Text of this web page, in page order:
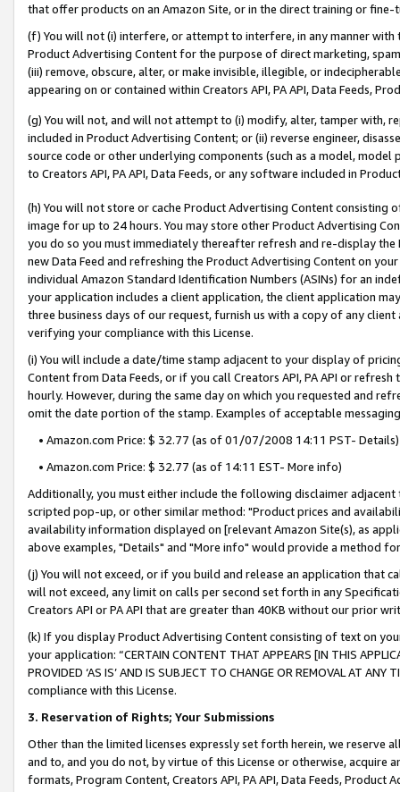
that offer products on an Amazon Site, or in the direct training or
(f) You will not (i) interfere, or attempt to interfere, in any manner
Product Advertising Content for the purpose of direct marketing,
(iii) remove, obscure, alter, or make invisible, illegible, or
appearing on or contained within Creators API, PA API, Data Feeds,
(g) You will not, and will not attempt to (i) modify, alter, tamper with,
included in Product Advertising Content; or (ii) reverse engineer,
source code or other underlying components (such as a model,
to Creators API, PA API, Data Feeds, or any software included in
(h) You will not store or cache Product Advertising Content
image for up to 24 hours. You may store other Product Advertising
you do so you must immediately thereafter refresh and re-display the
new Data Feed and refreshing the Product Advertising Content on
individual Amazon Standard Identification Numbers (ASINs) for an
your application includes a client application, the client application
three business days of our request, furnish us with a copy of any
verifying your compliance with this License.
(i) You will include a date/time stamp adjacent to your display of
Content from Data Feeds, or if you call Creators API, PA API or
hourly. However, during the same day on which you requested and
omit the date portion of the stamp. Examples of acceptable
• Amazon.com Price: $ 32.77 (as of 01/07/2008 14:11 PST- Details)
• Amazon.com Price: $ 32.77 (as of 14:11 EST- More info)
Additionally, you must either include the following disclaimer
scripted pop-up, or other similar method: "Product prices and
availability information displayed on [relevant Amazon Site(s), as
above examples, "Details" and "More info" would provide a method
(j) You will not exceed, or if you build and release an application that
will not exceed, any limit on calls per second set forth in any
Creators API or PA API that are greater than 40KB without our prior
(k) If you display Product Advertising Content consisting of text on
your application: “CERTAIN CONTENT THAT APPEARS [IN THIS
PROVIDED ‘AS IS’ AND IS SUBJECT TO CHANGE OR REMOVAL AT
compliance with this License.
3. Reservation of Rights; Your Submissions
Other than the limited licenses expressly set forth herein, we
and to, and you do not, by virtue of this License or otherwise, acquire
formats, Program Content, Creators API, PA API, Data Feeds,